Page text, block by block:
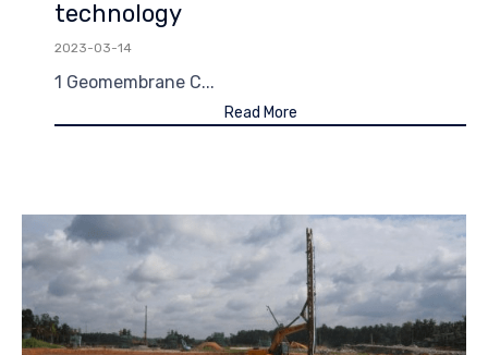
technology
2023-03-14
1 Geomembrane C...
Read More